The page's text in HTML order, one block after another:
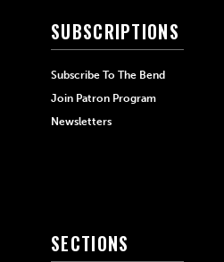
SUBSCRIPTIONS
Subscribe To The Bend
Join Patron Program
Newsletters
SECTIONS